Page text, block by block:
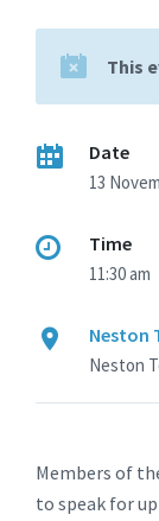
This
Date
13
Time
11:30 am
Neston
Neston
Members of
to speak for